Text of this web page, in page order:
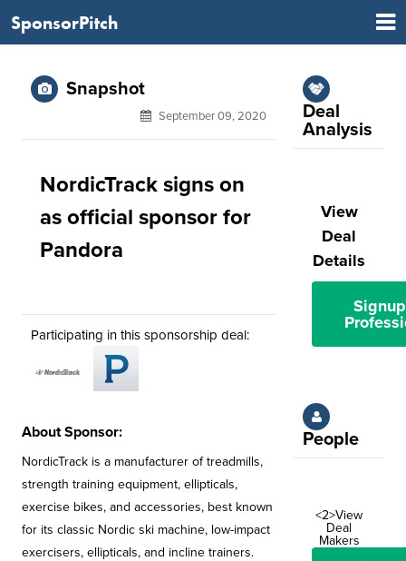
SponsorPitch
Snapshot
September 09, 2020
NordicTrack signs on
as official sponsor for
Pandora
Participating in this sponsorship deal:
About Sponsor:
NordicTrack is a manufacturer of treadmills,
strength training equipment, ellipticals,
exercise bikes, and accessories, best known
for its classic Nordic ski machine, low-impact
exercisers, ellipticals, and incline trainers.
Deal
Analysis
View
Deal
Details
People
<2>View
Deal
Makers